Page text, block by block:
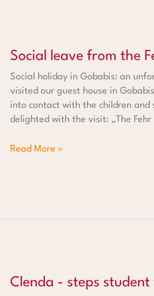
Social leave from the
Social holiday in Gobabis: an
visited our guest house in
into contact with the children
delighted with the visit: „The
Social leave from the Fehr family
Read More »
Clenda - steps
Clenda - steps student from